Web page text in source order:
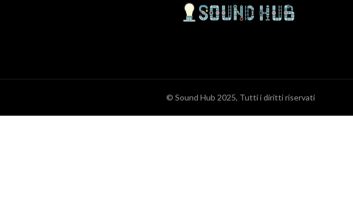
© Sound Hub 2025, Tutti i diritti riservati